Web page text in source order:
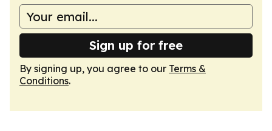
Sign up for free
By signing up, you agree to our Terms &
Conditions.